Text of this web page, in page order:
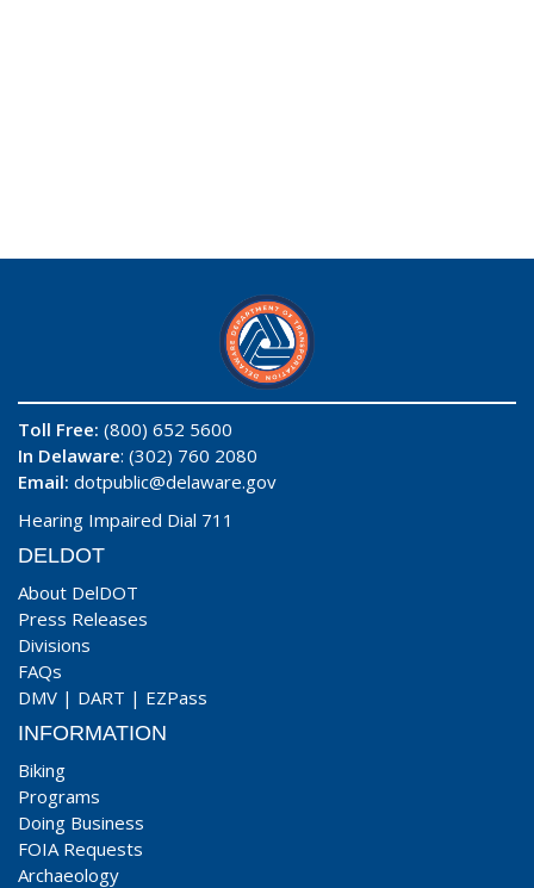
Toll Free: (800) 652 5600
In Delaware: (302) 760 2080
Email: dotpublic@delaware.gov
Hearing Impaired Dial 711
DELDOT
About DelDOT
Press Releases
Divisions
FAQs
DMV | DART | EZPass
INFORMATION
Biking
Programs
Doing Business
FOIA Requests
Archaeology